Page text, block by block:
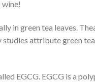
wine!
in green tea leaves.
attribute green
EGCG. EGCG is a